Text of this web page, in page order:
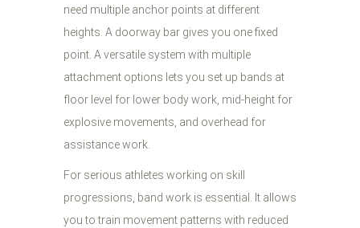
need multiple anchor points at different
heights. A doorway bar gives you one fixed
point. A versatile system with multiple
attachment options lets you set up bands at
floor level for lower body work, mid-height for
explosive movements, and overhead for
assistance work.
For serious athletes working on skill
progressions, band work is essential. It allows
you to train movement patterns with reduced